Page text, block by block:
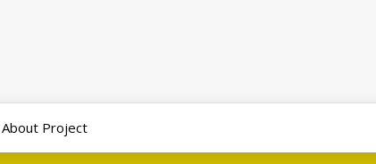
About Project